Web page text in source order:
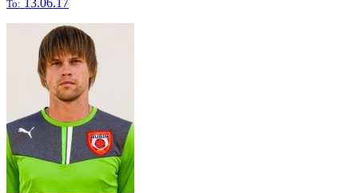
To: 13.06.17